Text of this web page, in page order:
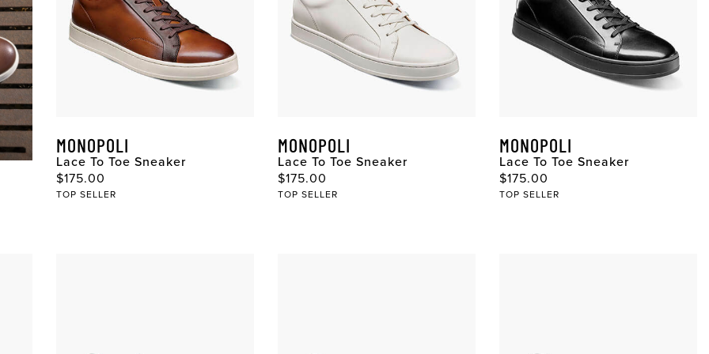
MONOPOLI
Lace To Toe Sneaker
$175.00
TOP SELLER
MONOPOLI
Lace To Toe Sneaker
$175.00
TOP SELLER
MONOPOLI
Lace To Toe Sneaker
$175.00
TOP SELLER